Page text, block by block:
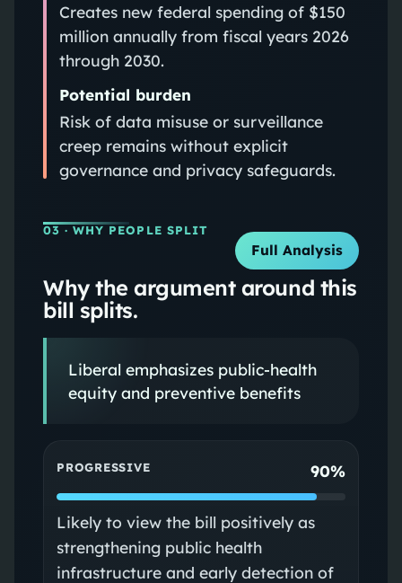
Creates new federal spending of $150
million annually from fiscal years 2026
through 2030.
Potential burden
Risk of data misuse or surveillance
creep remains without explicit
governance and privacy safeguards.
03 · WHY PEOPLE SPLIT
Full Analysis
Why the argument around this
bill splits.
Liberal emphasizes public-health
equity and preventive benefits
PROGRESSIVE 90%
Likely to view the bill positively as
strengthening public health
infrastructure and early detection of